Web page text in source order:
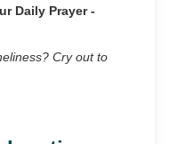
Daily Prayer -
Cry out to